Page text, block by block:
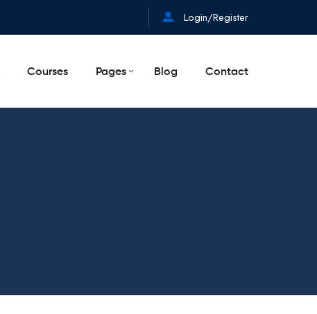
Login/Register
Courses Pages Blog Contact